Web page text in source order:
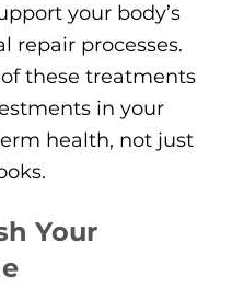
your body’s
repair processes.
these treatments
in your
health, not just
Your